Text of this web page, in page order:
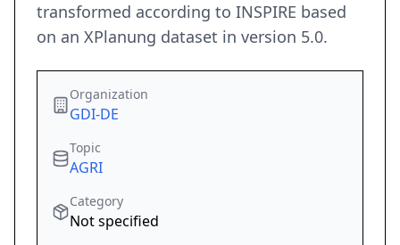
transformed according to INSPIRE based
on an XPlanung dataset in version 5.0.
Organization
GDI-DE
Topic
AGRI
Category
Not specified